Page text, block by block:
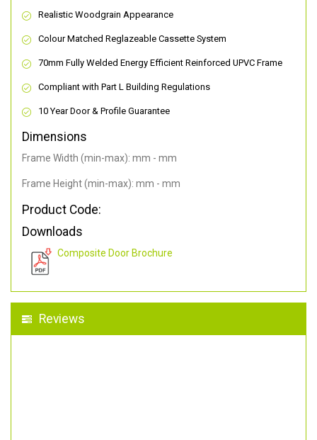
Realistic Woodgrain Appearance
Colour Matched Reglazeable Cassette System
70mm Fully Welded Energy Efficient Reinforced UPVC Frame
Compliant with Part L Building Regulations
10 Year Door & Profile Guarantee
Dimensions
Frame Width (min-max): mm - mm
Frame Height (min-max): mm - mm
Product Code:
Downloads
Composite Door Brochure
Reviews